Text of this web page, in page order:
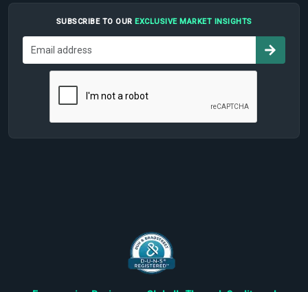
SUBSCRIBE TO OUR EXCLUSIVE MARKET INSIGHTS